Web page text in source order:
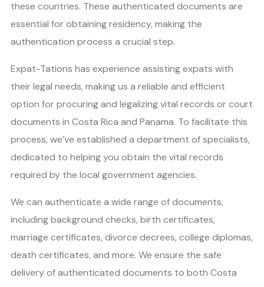
these countries. These authenticated documents are
essential for obtaining residency, making the
authentication process a crucial step.
Expat-Tations has experience assisting expats with
their legal needs, making us a reliable and efficient
option for procuring and legalizing vital records or court
documents in Costa Rica and Panama. To facilitate this
process, we’ve established a department of specialists,
dedicated to helping you obtain the vital records
required by the local government agencies.
We can authenticate a wide range of documents,
including background checks, birth certificates,
marriage certificates, divorce decrees, college diplomas,
death certificates, and more. We ensure the safe
delivery of authenticated documents to both Costa